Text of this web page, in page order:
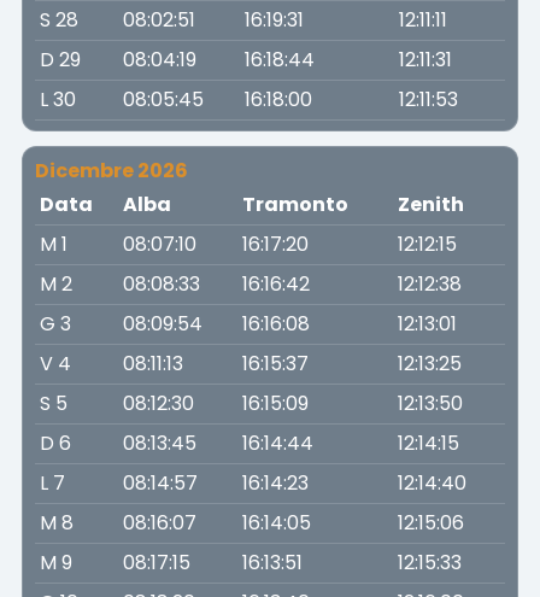
S 28
08:02:51 16:19:31
12:11:11
D 29
08:04:19 16:18:44
12:11:31
L 30
08:05:45 16:18:00 12:11:53
Dicembre 2026
Data
Alba Tramonto
Zenith
M 1
08:07:10 16:17:20
12:12:15
M 2
08:08:33 16:16:42
12:12:38
G 3
08:09:54 16:16:08
12:13:01
V 4
08:11:13 16:15:37
12:13:25
S 5
08:12:30 16:15:09
12:13:50
D 6
08:13:45 16:14:44
12:14:15
L 7
08:14:57 16:14:23
12:14:40
M 8
08:16:07 16:14:05
12:15:06
M 9
08:17:15 16:13:51
12:15:33